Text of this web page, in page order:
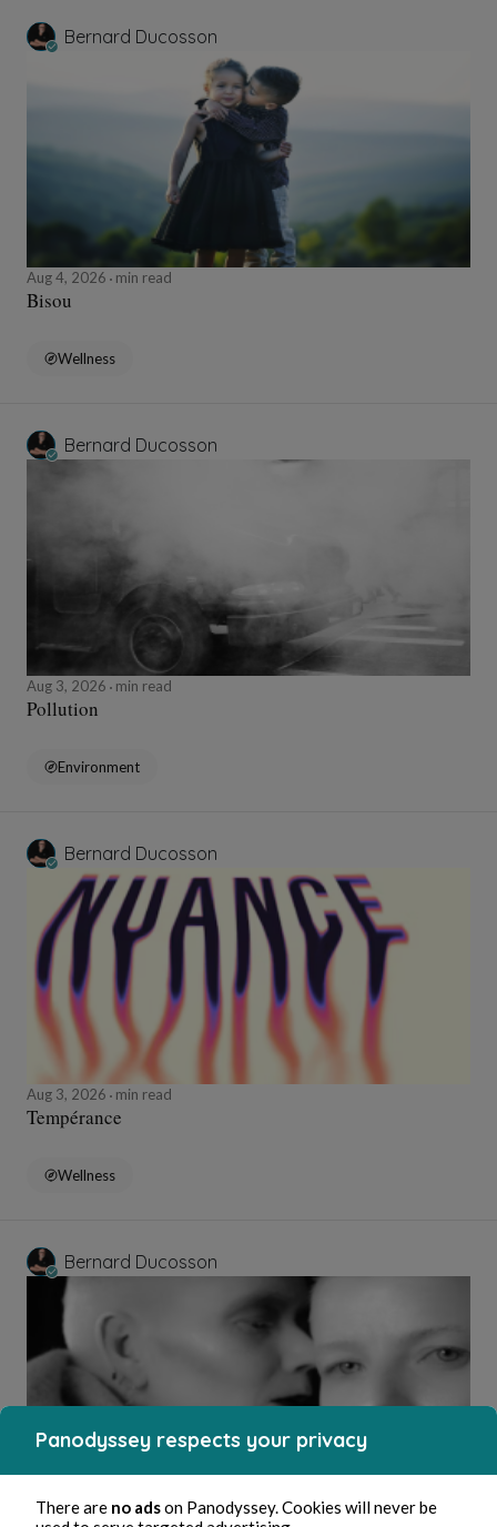
Bernard Ducosson
Aug 4, 2026 min read
Bisou
Wellness
Bernard Ducosson
Aug 3, 2026 min read
Pollution
Environment
Bernard Ducosson
Aug 3, 2026 min read
Tempérance
Wellness
Bernard Ducosson
Aug 3, 2026 1 min read
Panodyssey respects your privacy
There are no adson Panodyssey. Cookies will never be